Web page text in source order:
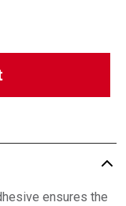
ensures the